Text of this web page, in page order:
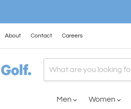
About Contact Careers
Men Women